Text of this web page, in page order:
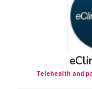
Telehealth and